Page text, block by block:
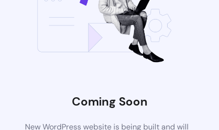
Coming Soon
New WordPress website is being built and will